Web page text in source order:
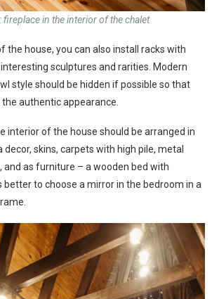
fireplace in the interior of the chalet
the house, you can also install racks with
sculptures and rarities. Modern
style should be hidden if possible so that
authentic appearance.
interior of the house should be arranged in
decor, skins, carpets with high pile, metal
and as furniture – a wooden bed with
better to choose a mirror in the bedroom in a